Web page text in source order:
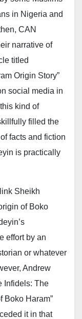
in Nigeria and
CAN
narrative of
titled
Origin Story”
social media in
kind of
filled the
facts and fiction
is practically
Sheikh
of Boko
effort by an
or whatever
Andrew
Infidels: The
Boko Haram”
it in that